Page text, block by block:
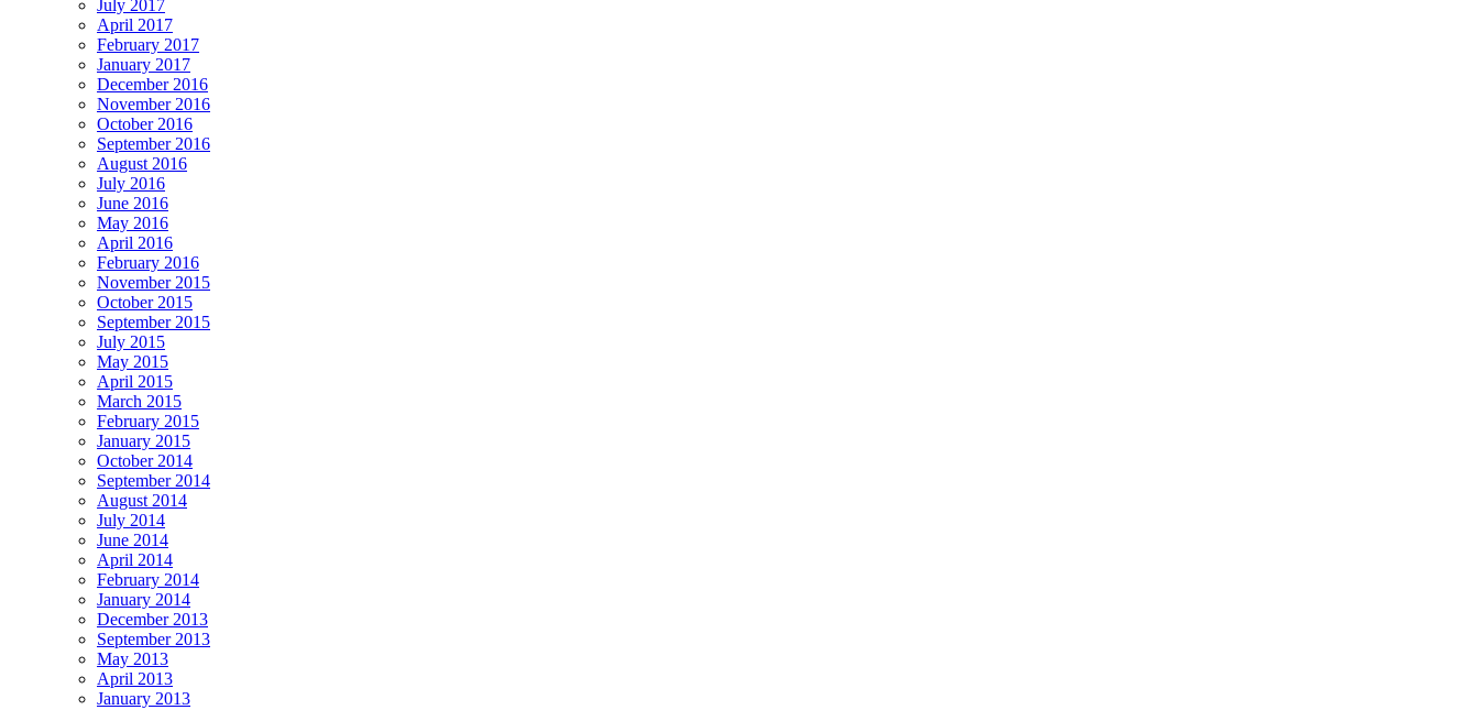
July 2017
April 2017
February 2017
January 2017
December 2016
November 2016
October 2016
September 2016
August 2016
July 2016
June 2016
May 2016
April 2016
February 2016
November 2015
October 2015
September 2015
July 2015
May 2015
April 2015
March 2015
February 2015
January 2015
October 2014
September 2014
August 2014
July 2014
June 2014
April 2014
February 2014
January 2014
December 2013
September 2013
May 2013
April 2013
January 2013